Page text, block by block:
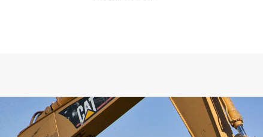
General